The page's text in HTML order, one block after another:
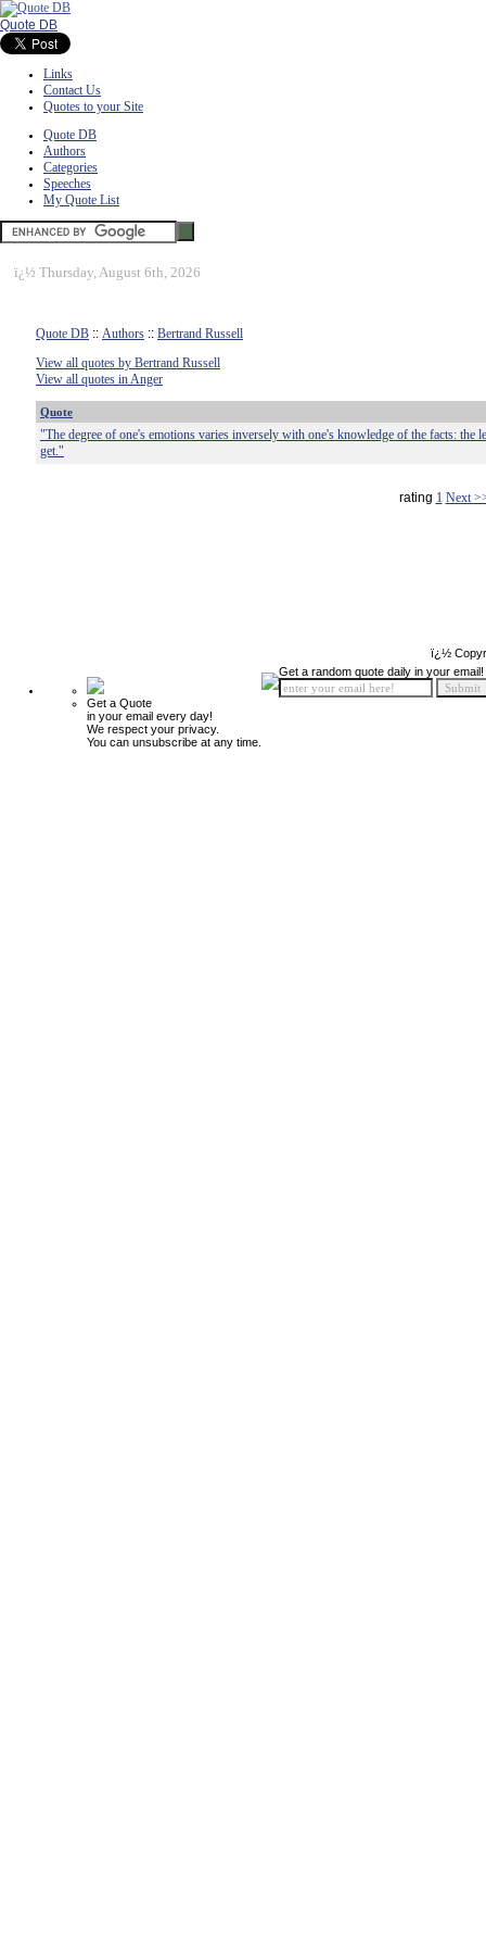
Quote DB
Links
Contact Us
Quotes to your Site
Quote DB
Authors
Categories
Speeches
My Quote List
ï¿½ Thursday, August 6th, 2026
Quote DB :: Authors :: Bertrand Russell
View all quotes by Bertrand Russell
View all quotes in Anger
Quote
"The degree of one's emotions varies inversely with one's knowledge of the facts: the
get."
rating 1 Next
ï¿½
Get a Quote
in your email every day!
We respect your privacy.
You can unsubscribe at any time.
Get a random quote daily in your email!